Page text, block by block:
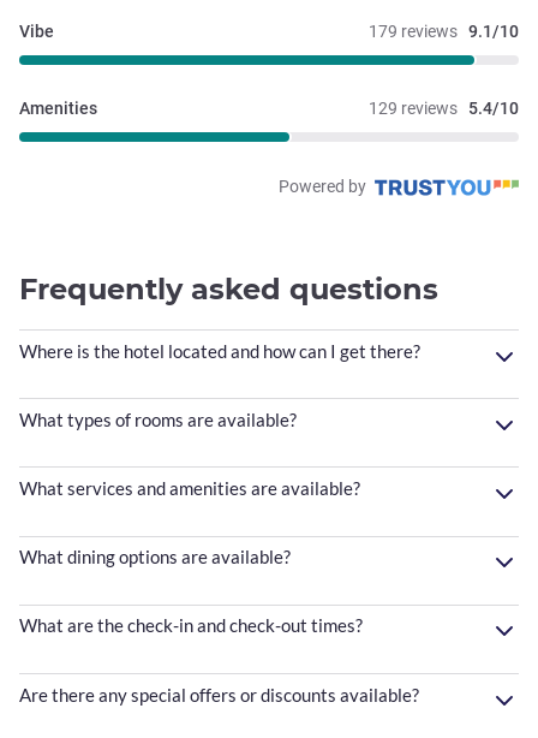
179 reviews 9.1/10
Vibe
129 reviews 5.4/10
Amenities
Powered by
Frequently asked questions
Where is the hotel located and how can I get there?
What types of rooms are available?
What services and amenities are available?
What dining options are available?
What are the check-in and check-out times?
Are there any special offers or discounts available?